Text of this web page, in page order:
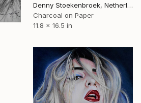
Denny Stoekenbroek, Netherlands
Charcoal on Paper
11.8 x 16.5 in